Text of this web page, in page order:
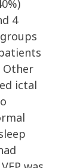
4
Other
ictal